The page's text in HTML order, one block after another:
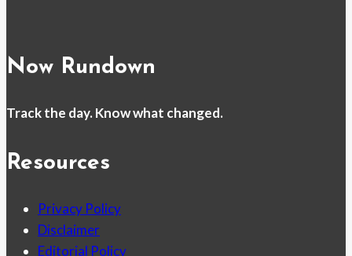
Now Rundown
Track the day. Know what changed.
Resources
Privacy Policy
Disclaimer
Editorial Policy